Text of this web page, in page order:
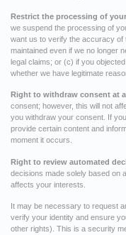
Restrict the processing of
we suspend the processing of
want us to verify the accuracy of
maintained even if we no longer
legal claims; or (c) if you
whether we have legitimate
Right to withdraw consent at
consent; however, this will not
you withdraw your consent. If
provide certain content and
moment it occurs.
Right to review automated
decisions made solely based on
affects your interests.
It may be necessary to request
verify your identity and ensure
other rights). This is a security